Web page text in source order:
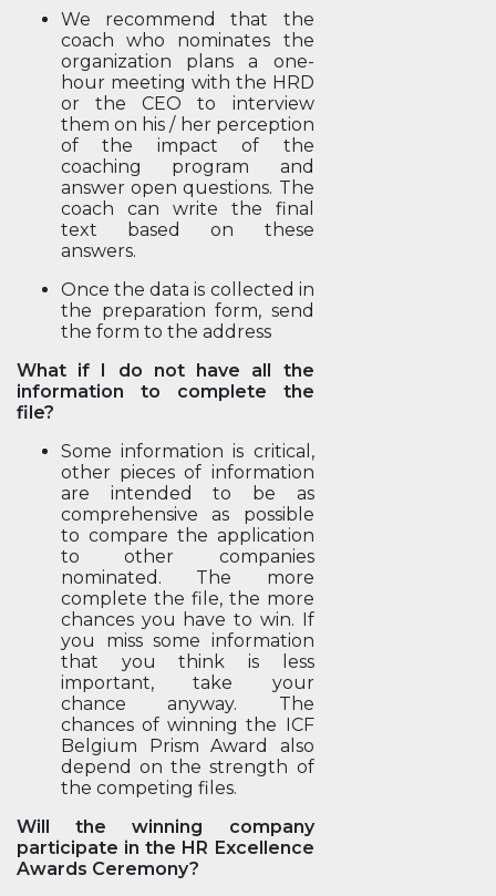
We recommend that the
coach who nominates the
organization plans a one-
hour meeting with the HRD
or the CEO to interview
them on his / her perception
of the impact of the
coaching program and
answer open questions. The
coach can write the final
text based on these
answers.
Once the data is collected in
the preparation form, send
the form to the address
What if I do not have all the
information to complete the
file?
Some information is critical,
other pieces of information
are intended to be as
comprehensive as possible
to compare the application
to other companies
nominated. The more
complete the file, the more
chances you have to win. If
you miss some information
that you think is less
important, take your
chance anyway. The
chances of winning the ICF
Belgium Prism Award also
depend on the strength of
the competing files.
Will the winning company
participate in the HR Excellence
Awards Ceremony?